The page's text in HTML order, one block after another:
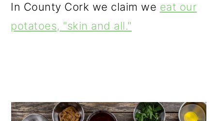
In County Cork we claim we eat our
potatoes, "skin and all."